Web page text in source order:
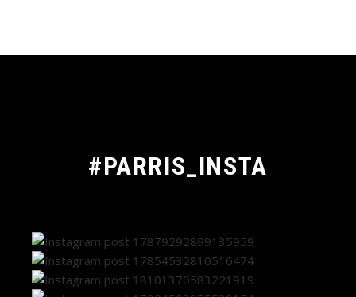
#PARRIS_INSTA